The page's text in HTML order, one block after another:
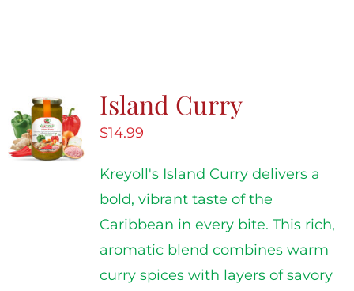
Island Curry
$14.99
Kreyoll's Island Curry delivers a
bold, vibrant taste of the
Caribbean in every bite. This rich,
aromatic blend combines warm
curry spices with layers of savory